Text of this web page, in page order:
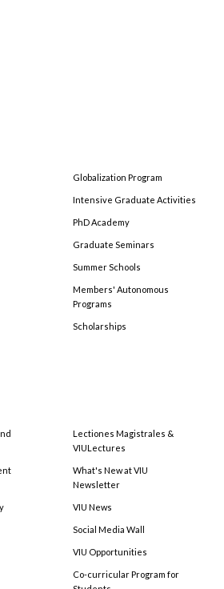
Globalization Program
Intensive Graduate Activities
PhD Academy
Graduate Seminars
Summer Schools
Members' Autonomous
Programs
Scholarships
Lectiones Magistrales &
VIULectures
What's New at VIU
Newsletter
VIU News
Social Media Wall
VIU Opportunities
Co-curricular Program for